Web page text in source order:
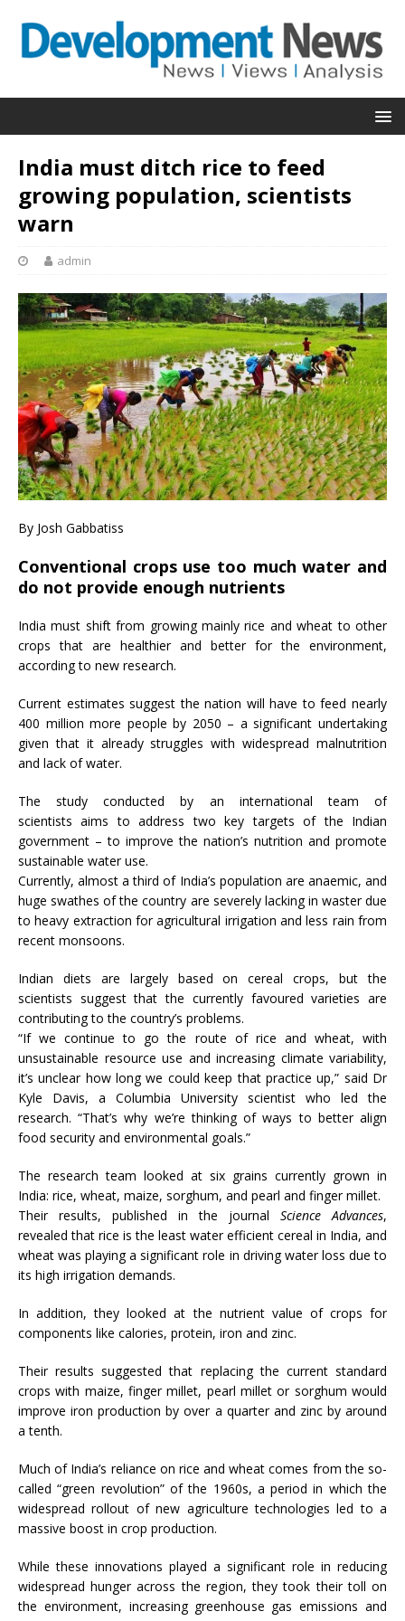
India must ditch rice to feed
growing population, scientists
warn
admin
By Josh Gabbatiss
Conventional crops use too much water and
do not provide enough nutrients
India must shift from growing mainly rice and wheat to other
crops that are healthier and better for the environment,
according to new research.
Current estimates suggest the nation will have to feed nearly
400 million more people by 2050 – a significant undertaking
given that it already struggles with widespread malnutrition
and lack of water.
The study conducted by an international team of
scientists aims to address two key targets of the Indian
government – to improve the nation’s nutrition and promote
sustainable water use.
Currently, almost a third of India’s population are anaemic, and
huge swathes of the country are severely lacking in waster due
to heavy extraction for agricultural irrigation and less rain from
recent monsoons.
Indian diets are largely based on cereal crops, but the
scientists suggest that the currently favoured varieties are
contributing to the country’s problems.
“If we continue to go the route of rice and wheat, with
unsustainable resource use and increasing climate variability,
it’s unclear how long we could keep that practice up,” said Dr
Kyle Davis, a Columbia University scientist who led the
research. “That’s why we’re thinking of ways to better align
food security and environmental goals.”
The research team looked at six grains currently grown in
India: rice, wheat, maize, sorghum, and pearl and finger millet.
Their results, published in the journal Science Advances,
revealed that rice is the least water efficient cereal in India, and
wheat was playing a significant role in driving water loss due to
its high irrigation demands.
In addition, they looked at the nutrient value of crops for
components like calories, protein, iron and zinc.
Their results suggested that replacing the current standard
crops with maize, finger millet, pearl millet or sorghum would
improve iron production by over a quarter and zinc by around
a tenth.
Much of India’s reliance on rice and wheat comes from the so-
called “green revolution” of the 1960s, a period in which the
widespread rollout of new agriculture technologies led to a
massive boost in crop production.
While these innovations played a significant role in reducing
widespread hunger across the region, they took their toll on
the environment, increasing greenhouse gas emissions and